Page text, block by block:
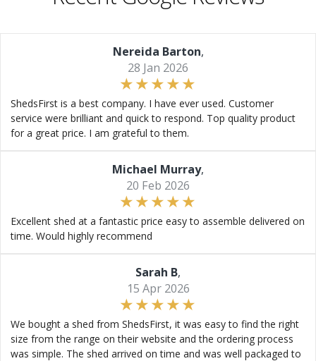
Nereida Barton,
28 Jan 2026
ShedsFirst is a best company. I have ever used. Customer
service were brilliant and quick to respond. Top quality product
for a great price. I am grateful to them.
Michael Murray,
20 Feb 2026
Excellent shed at a fantastic price easy to assemble delivered on
time. Would highly recommend
Sarah B,
15 Apr 2026
We bought a shed from ShedsFirst, it was easy to find the right
size from the range on their website and the ordering process
was simple. The shed arrived on time and was well packaged to